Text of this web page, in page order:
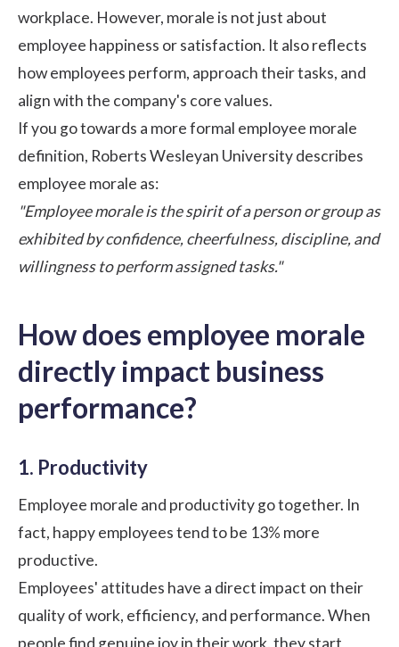
workplace. However, morale is not just about
employee happiness orsatisfaction. It also reflects
how employees perform, approach their tasks, and
align with the company's core values.
If you go towards a more formal employee morale
definition, Roberts Wesleyan Universitydescribes
employee morale as:
"Employee morale is the spirit of a person or group as
exhibited by confidence, cheerfulness, discipline, and
willingness to perform assigned tasks."
How does employee morale
directly impact business
performance?
1. Productivity
Employee morale and productivity go together. In
fact, happy employees tend to be 13% more
productive.
Employees' attitudes have a direct impact on their
quality of work, efficiency, and performance. When
people find genuine joy in their work, they start